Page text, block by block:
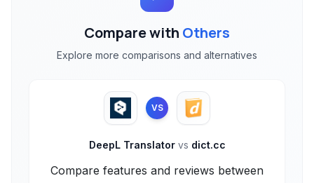
Compare with Others
Explore more comparisons and alternatives
VS
DeepL Translator vs dict.cc
Compare features and reviews between